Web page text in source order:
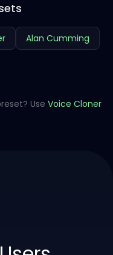
Alan Cumming
Use Voice Cloner